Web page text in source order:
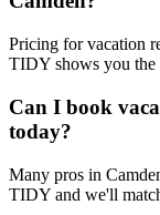
Pricing for vacation
TIDY shows you
Can I book
today?
Many pros in
TIDY and we'll